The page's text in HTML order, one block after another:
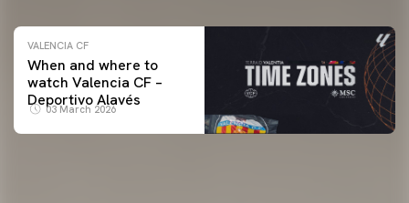
VALENCIA CF
When and where to
watch Valencia CF –
Deportivo Alavés
03 March 2026